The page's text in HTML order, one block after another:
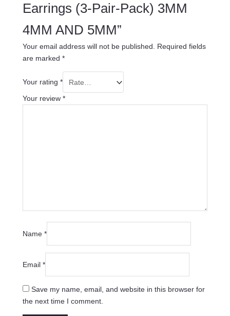
Earrings (3-Pair-Pack) 3MM
4MM AND 5MM”
Your email address will not be published. Required fields
are marked *
Your rating *
Your review *
Name *
Email *
Save my name, email, and website in this browser for
the next time I comment.